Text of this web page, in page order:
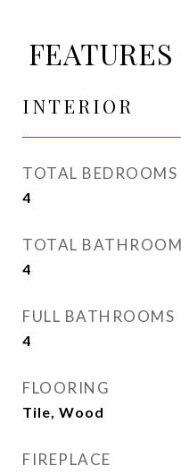
INTERIOR
TOTAL BEDROOMS
4
TOTAL
4
FULL BATHROOMS
4
FLOORING
Tile, Wood
FIREPLACE